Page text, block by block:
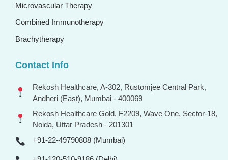
Microvascular Therapy
Combined Immunotherapy
Brachytherapy
Contact Info
Rekosh Healthcare, A-302, Rustomjee Central Park,
Andheri (East), Mumbai - 400069
Rekosh Healthcare Gold, F2209, Wave One, Sector-18,
Noida, Uttar Pradesh - 201301
+91-22-49790808 (Mumbai)